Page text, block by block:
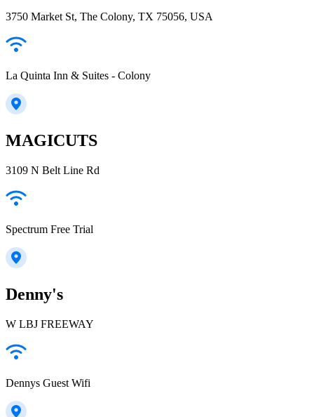
3750 Market St, The Colony, TX 75056, USA
La Quinta Inn & Suites - Colony
MAGICUTS
3109 N Belt Line Rd
Spectrum Free Trial
Denny's
W LBJ FREEWAY
Dennys Guest Wifi